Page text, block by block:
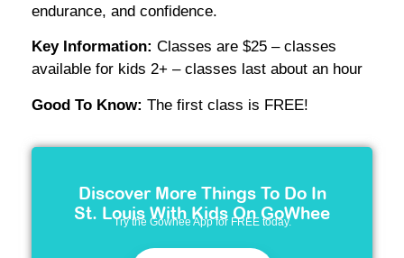
endurance, and confidence.
Key Information: Classes are $25 – classes
available for kids 2+ – classes last about an hour
Good To Know: The first class is FREE!
Discover More Things To Do In
St. Louis With Kids On GoWhee
Try the Gowhee App for FREE today.